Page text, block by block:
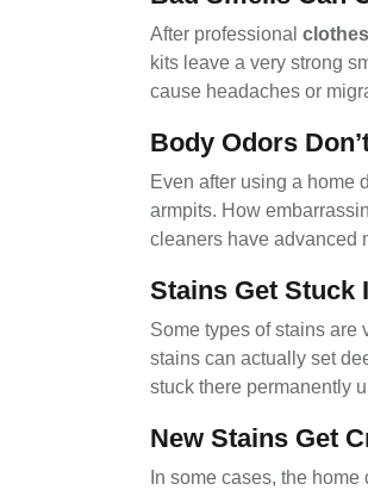
After professional
kits leave a very strong
cause headaches or
Body Odors
Even after using a home
armpits. How
cleaners have advanced
Stains Get Stuck
Some types of stains are
stains can actually set
stuck there permanently
New Stains Get
In some cases, the